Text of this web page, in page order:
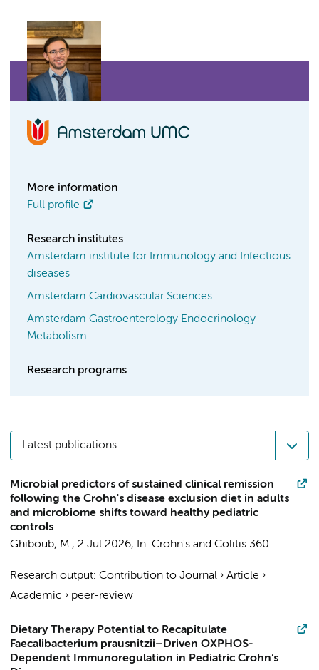
More information
Full profile
Research institutes
Amsterdam institute for Immunology and Infectious
diseases
Amsterdam Cardiovascular Sciences
Amsterdam Gastroenterology Endocrinology
Metabolism
Research programs
Latest publications
Microbial predictors of sustained clinical remission
following the Crohn's disease exclusion diet in adults
and microbiome shifts toward healthy pediatric
controls
Ghiboub, M., 2 Jul 2026, In: Crohn's and Colitis 360.
Research output: Contribution to Journal › Article ›
Academic › peer-review
Dietary Therapy Potential to Recapitulate
Faecalibacterium prausnitzii–Driven OXPHOS-
Dependent Immunoregulation in Pediatric Crohn’s